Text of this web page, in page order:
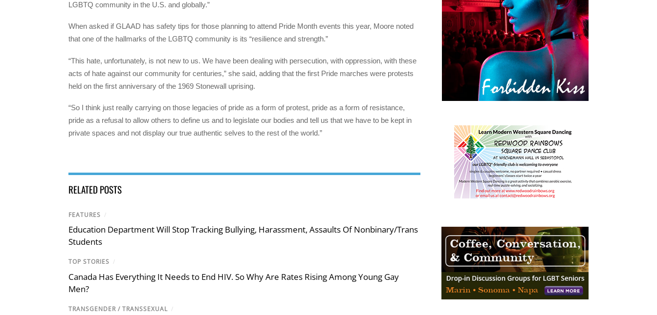
LGBTQ community in the U.S. and globally.”
When asked if GLAAD has safety tips for those planning to attend Pride Month events this year, Moore noted
that one of the hallmarks of the LGBTQ community is its “resilience and strength.”
“This hate, unfortunately, is not new to us. We have been dealing with persecution, with oppression, with these
acts of hate against our community for centuries,” she said, adding that the first Pride marches were protests
held on the first anniversary of the 1969 Stonewall uprising.
“So I think just really carrying on those legacies of pride as a form of protest, pride as a form of resistance,
pride as a refusal to allow others to define us and to legislate our bodies and tell us that we have to be kept in
private spaces and not display our true authentic selves to the rest of the world.”
RELATED POSTS
FEATURES /
Education Department Will Stop Tracking Bullying, Harassment, Assaults Of Nonbinary/Trans
Students
TOP STORIES /
Canada Has Everything It Needs to End HIV. So Why Are Rates Rising Among Young Gay
Men?
TRANSGENDER / TRANSSEXUAL /